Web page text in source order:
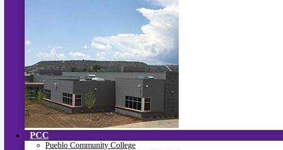
PCC
Pueblo Community College